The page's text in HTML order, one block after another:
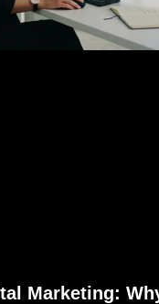
Marketing: